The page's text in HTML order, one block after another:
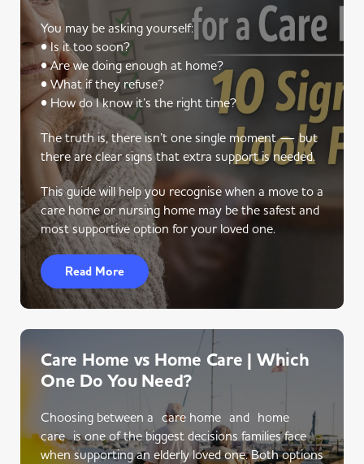
You may be asking yourself:
• Is it too soon?
• Are we doing enough at home?
• What if they refuse?
• How do I know it’s the right time?
The truth is, there isn’t one single moment — but
there are clear signs that extra support is needed.
This guide will help you recognise when a move to a
care home or nursing home may be the safest and
most supportive option for your loved one.
Read More
Care Home vs Home Care | Which
One Do You Need?
Choosing between a care home and home
care is one of the biggest decisions families face
when supporting an elderly loved one. Both options